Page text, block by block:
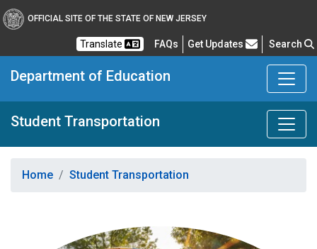
OFFICIAL SITE OF THE STATE OF NEW JERSEY
Translate FAQsFrequently Asked Questions
Get Updates Search
Department of Education
Student Transportation
Home Student Transportation